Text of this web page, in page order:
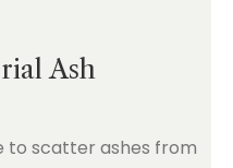
Ash
to scatter ashes from